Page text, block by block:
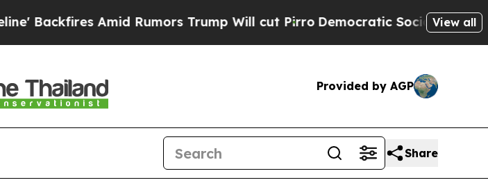
Amid Rumors Trump Will cut PirroDemocratic Socialists of America
View all
Provided by AGP
Share